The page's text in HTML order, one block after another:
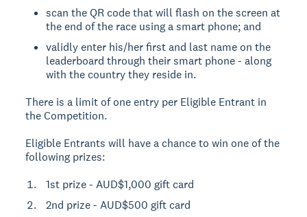
scan the QR code that will flash on the screen at
the end of the race using a smart phone; and
validly enter his/her first and last name on the
leaderboard through their smart phone - along
with the country they reside in.
There is a limit of one entry per Eligible Entrant in
the Competition.
Eligible Entrants will have a chance to win one of the
following prizes:
1st prize - AUD$1,000 gift card
2nd prize - AUD$500 gift card